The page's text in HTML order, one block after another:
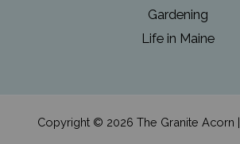
Gardening
Life in Maine
Copyright © 2026 The Granite Acorn |